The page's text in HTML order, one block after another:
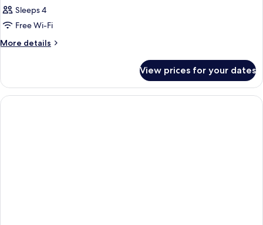
Sleeps 4
Free Wi-Fi
More details
More
View prices for your dates